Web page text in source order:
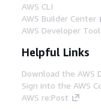
AWS CLI
AWS Builder Center
AWS Developer
Helpful Links
Download the AWS
Sign into the AWS
AWS re:Post